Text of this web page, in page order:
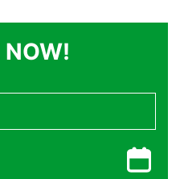
NOW!